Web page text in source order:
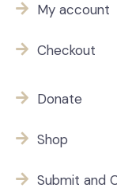
My account
Checkout
Donate
Shop
Submit and